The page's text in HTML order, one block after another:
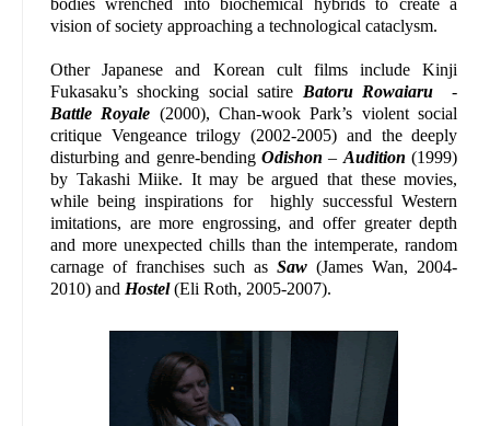
bodies wrenched into biochemical hybrids to create a
vision of society approaching a technological cataclysm.
Other Japanese and Korean cult films include Kinji
Fukasaku’s shocking social satire Batoru Rowaiaru -
Battle Royale (2000), Chan-wook Park’s violent social
critique Vengeance trilogy (2002-2005) and the deeply
disturbing and genre-bendingOdishon – Audition(1999)
by Takashi Miike. It may be argued that these movies,
while being inspirations for highly successful Western
imitations, are more engrossing, and offer greater depth
and more unexpected chills than the intemperate, random
carnage of franchises such asSaw (James Wan, 2004-
2010) and Hostel(Eli Roth, 2005-2007).